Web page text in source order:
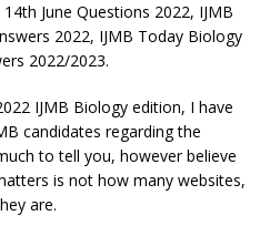
June Questions 2022, IJMB
2022, IJMB Today Biology
2022/2023.
IJMB Biology edition, I have
candidates regarding the
to tell you, however believe
is not how many websites,
are.